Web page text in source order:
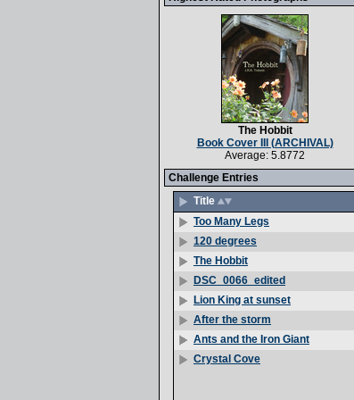
The Hobbit
Book Cover III (ARCHIVAL)
Average: 5.8772
Challenge Entries
Title
Too Many Legs
120 degrees
The Hobbit
DSC_0066_edited
Lion King at sunset
After the storm
Ants and the Iron Giant
Crystal Cove